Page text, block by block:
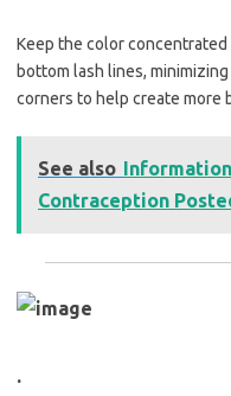
Keep the color
bottom lash lines,
corners to help create more
See also
Contraception
.